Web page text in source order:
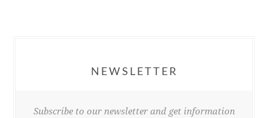
NEWSLETTER
Subscribe to our newsletter and get information